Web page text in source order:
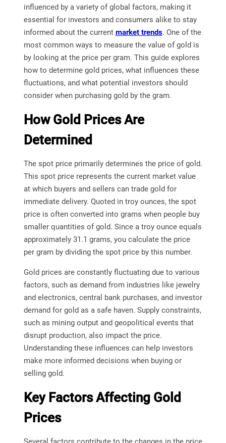
influenced by a variety of global factors, making it
essential for investors and consumers alike to stay
informed about the current market trends. One of the
most common ways to measure the value of gold is
by looking at the price per gram. This guide explores
how to determine gold prices, what influences these
fluctuations, and what potential investors should
consider when purchasing gold by the gram.
How Gold Prices Are
Determined
The spot price primarily determines the price of gold.
This spot price represents the current market value
at which buyers and sellers can trade gold for
immediate delivery. Quoted in troy ounces, the spot
price is often converted into grams when people buy
smaller quantities of gold. Since a troy ounce equals
approximately 31.1 grams, you calculate the price
per gram by dividing the spot price by this number.
Gold prices are constantly fluctuating due to various
factors, such as demand from industries like jewelry
and electronics, central bank purchases, and investor
demand for gold as a safe haven. Supply constraints,
such as mining output and geopolitical events that
disrupt production, also impact the price.
Understanding these influences can help investors
make more informed decisions when buying or
selling gold.
Key Factors Affecting Gold
Prices